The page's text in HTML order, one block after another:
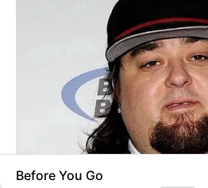
TWSBHSW Chapter 384
TWSBHSW Chapter 383
TWSBHSW Chapter 382
TWSBHSW Chapter 381
BUZZ DAY
Before You Go